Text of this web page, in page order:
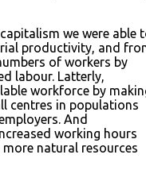
we were able
productivity, and
of workers by
labour. Latterly,
workforce by
centres in populations
And
working hours
natural resources